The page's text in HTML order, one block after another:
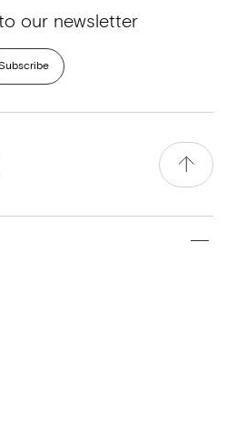
our newsletter